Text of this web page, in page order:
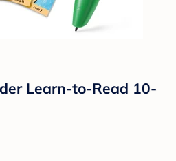
Learn-to-Read 10-